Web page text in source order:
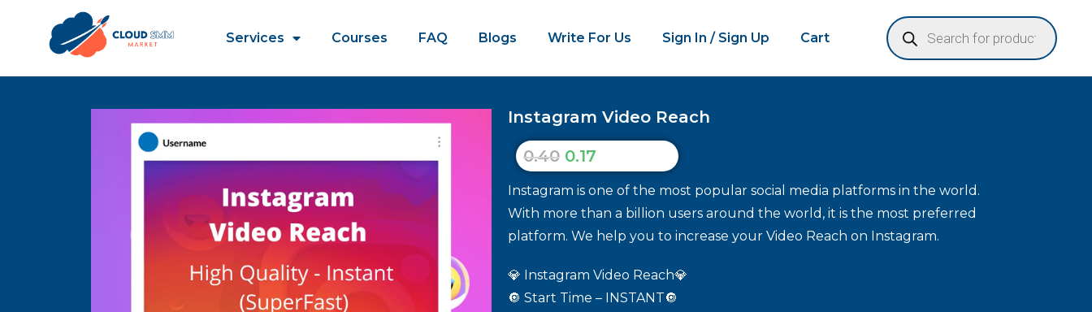
Services Courses FAQ Blogs Write For Us Sign In / Sign Up Cart
Instagram Video Reach
0.40 0.17
Instagram is one of the most popular social media platforms in the world.
With more than a billion users around the world, it is the most preferred
platform. We help you to increase your Video Reach on Instagram.
💎 Instagram Video Reach💎
🔘 Start Time – INSTANT🔘